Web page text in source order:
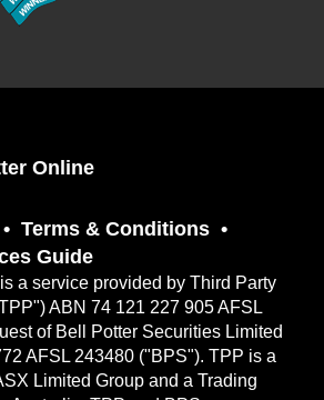
Online
Terms & Conditions
Guide
a service provided by Third Party
ABN 74 121 227 905 AFSL
of Bell Potter Securities Limited
AFSL 243480 ("BPS"). TPP is a
Limited Group and a Trading